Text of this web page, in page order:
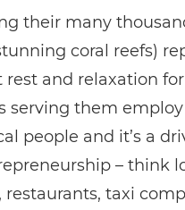
their many
coral reefs)
and relaxation
serving them
people and it’s a
– think
restaurants, taxi